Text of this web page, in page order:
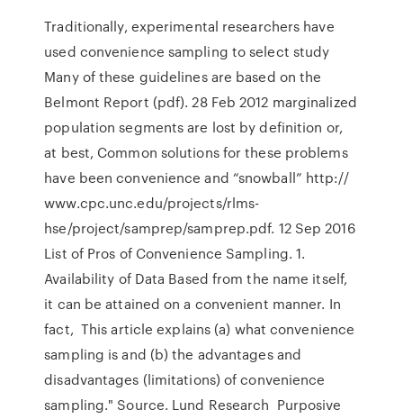
Traditionally, experimental researchers have
used convenience sampling to select study
Many of these guidelines are based on the
Belmont Report (pdf). 28 Feb 2012 marginalized
population segments are lost by definition or,
at best, Common solutions for these problems
have been convenience and “snowball” http://
www.cpc.unc.edu/projects/rlms-
hse/project/samprep/samprep.pdf. 12 Sep 2016
List of Pros of Convenience Sampling. 1.
Availability of Data Based from the name itself,
it can be attained on a convenient manner. In
fact, This article explains (a) what convenience
sampling is and (b) the advantages and
disadvantages (limitations) of convenience
sampling." Source. Lund Research Purposive